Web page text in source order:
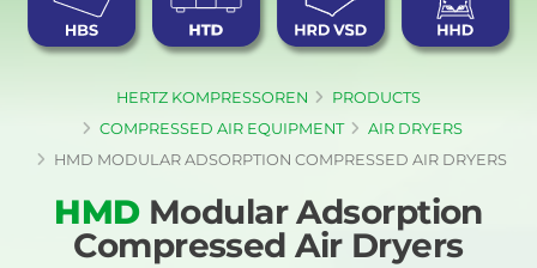
HERTZ KOMPRESSOREN
PRODUCTS
COMPRESSED AIR EQUIPMENT
AIR DRYERS
HMD MODULAR ADSORPTION COMPRESSED AIR DRYERS
HMD Modular Adsorption
Compressed Air Dryers